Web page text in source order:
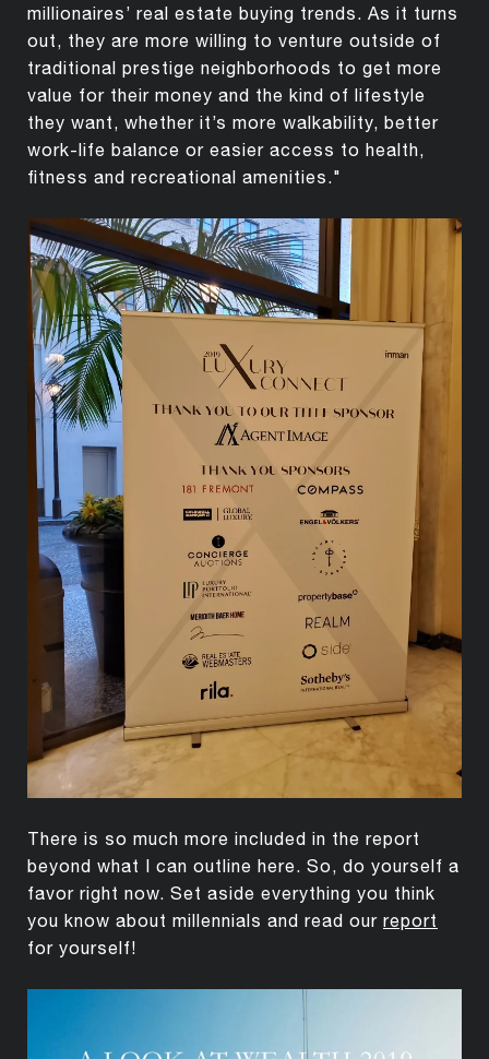
millionaires’ real estate buying trends. As it turns
out, they are more willing to venture outside of
traditional prestige neighborhoods to get more
value for their money and the kind of lifestyle
they want, whether it’s more walkability, better
work-life balance or easier access to health,
fitness and recreational amenities."
There is so much more included in the report
beyond what I can outline here. So, do yourself a
favor right now. Set aside everything you think
you know about millennials and read our report
for yourself!